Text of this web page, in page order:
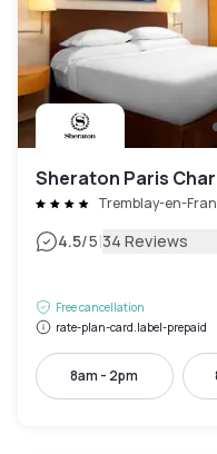
Sheraton Paris
Tremblay-en-
4.5/5|34 Reviews
Free cancellation
rate-plan-card.label-prepaid
8am - 2pm